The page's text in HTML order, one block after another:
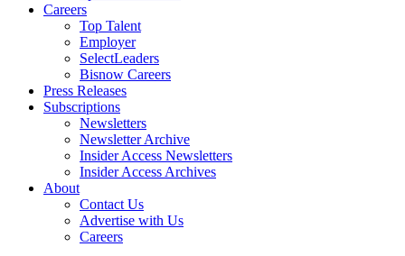
Careers
Top Talent
Employer
SelectLeaders
Bisnow Careers
Press Releases
Subscriptions
Newsletters
Newsletter Archive
Insider Access Newsletters
Insider Access Archives
About
Contact Us
Advertise with Us
Careers